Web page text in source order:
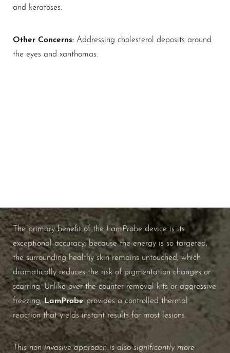
and keratoses.
Other Concerns: Addressing cholesterol deposits around
the eyes and xanthomas.
The primary benefit of theLamProbe device is its
exceptional accuracy; because the energy is so targeted,
the surrounding healthy skin remains untouched, which
dramatically reduces the risk of pigmentation changes or
scarring. Unlike over-the-counter removal kits or aggressive
freezing,LamProbeprovides a controlled thermal
reaction that yields instant results for most lesions.
This non-invasive approach is also significantly more